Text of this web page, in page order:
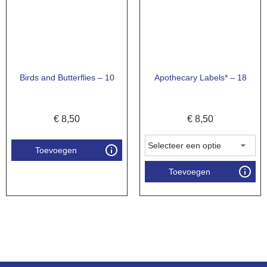
Birds and Butterflies – 10
€ 8,50
Toevoegen
Apothecary Labels* – 18
€ 8,50
Toevoegen